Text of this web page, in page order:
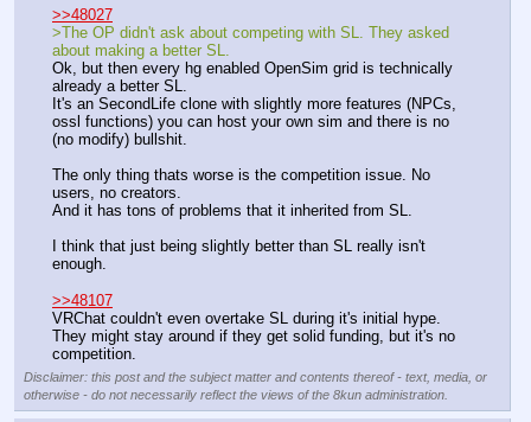
>>48027
>The OP didn't ask about competing with SL. They asked
about making a better SL.
Ok, but then every hg enabled OpenSim grid is technically
already a better SL.
It's an SecondLife clone with slightly more features (NPCs,
ossl functions) you can host your own sim and there is no
(no modify) bullshit.
The only thing thats worse is the competition issue. No
users, no creators.
And it has tons of problems that it inherited from SL.
I think that just being slightly better than SL really isn't
enough.
>>48107
VRChat couldn't even overtake SL during it's initial hype.
They might stay around if they get solid funding, but it's no
competition.
Disclaimer: this post and the subject matter and contents thereof - text, media, or
otherwise - do not necessarily reflect the views of the 8kun administration.